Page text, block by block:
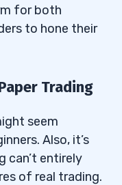
for both
to hone their
Trading
seem
Also, it’s
can’t entirely
of real trading.